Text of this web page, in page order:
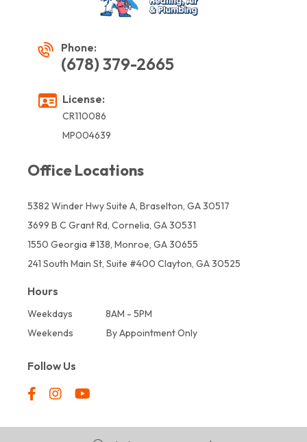
Phone:
(678) 379-2665
License:
CR110086
MP004639
Office Locations
5382 Winder Hwy Suite A, Braselton, GA 30517
3699 B C Grant Rd, Cornelia, GA 30531
1550 Georgia #138, Monroe, GA 30655
241 South Main St, Suite #400 Clayton, GA 30525
Hours
Weekdays
8AM - 5PM
Weekends
By Appointment Only
Follow Us